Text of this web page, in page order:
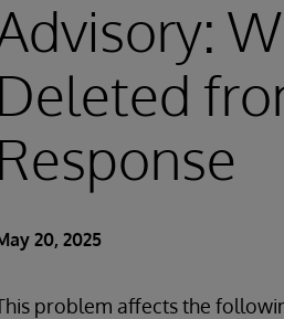
Deleted
Response
20, 2025
problem affects the